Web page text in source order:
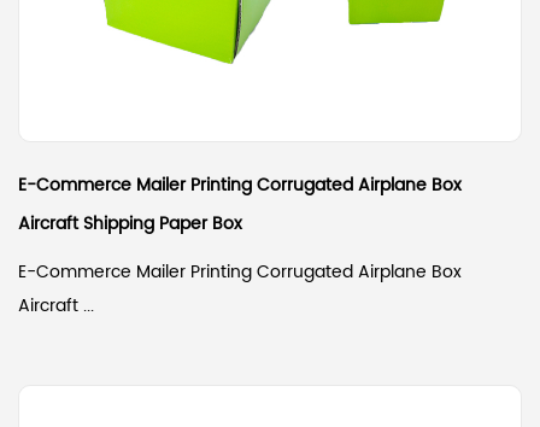
E-Commerce Mailer Printing Corrugated Airplane Box
Aircraft Shipping Paper Box
E-Commerce Mailer Printing Corrugated Airplane Box
Aircraft ...